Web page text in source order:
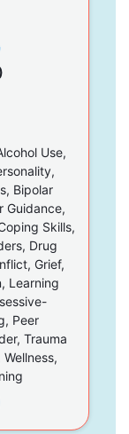
Use,
Bipolar
Guidance,
Skills,
Drug
Grief,
Learning
Peer
Trauma